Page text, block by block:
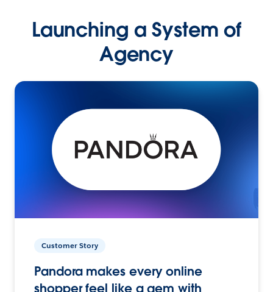
Launching a System of
Agency
Customer Story
Pandora makes every online
shopper feel like a gem with